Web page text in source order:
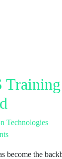
Technologies
become the